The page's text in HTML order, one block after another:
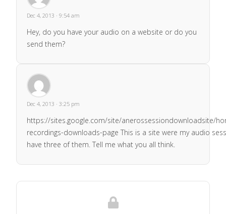
Dec 4, 2013 · 9:54 am
Hey, do you have your audio on a website or do you
send them?
Dec 4, 2013 · 3:25 pm
https://sites.google.com/site/anerossessiondownloadsite/
recordings-downloads-page This is a site were my audio
have three of them. Tell me what you all think.